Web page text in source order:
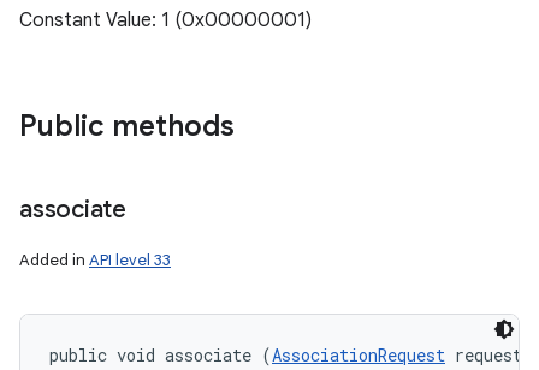
Constant Value: 1 (0x00000001)
Public methods
associate
Added in API level 33
public void associate (AssociationRequest